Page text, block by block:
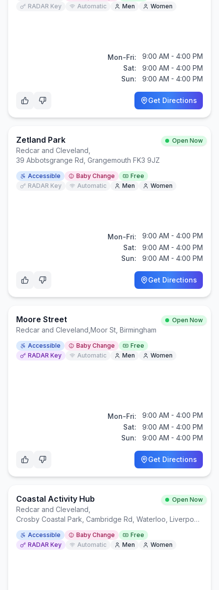
RADAR Key
Automatic Men Women
Mon-Fri:
9:00 AM - 4:00 PM
Sat:
9:00 AM - 4:00 PM
Sun:
9:00 AM - 4:00 PM
Get Directions
Zetland Park Open Now
Redcar and Cleveland
39 Abbotsgrange Rd, Grangemouth FK3 9JZ
Accessible Baby Change
Free
RADAR Key
Automatic Men Women
Mon-Fri:
9:00 AM - 4:00 PM
Sat:
9:00 AM - 4:00 PM
Sun:
9:00 AM - 4:00 PM
Get Directions
Moore Street Open Now
Redcar and Cleveland Moor St, Birmingham
Accessible Baby Change
Free
RADAR Key
Automatic Men Women
Mon-Fri:
9:00 AM - 4:00 PM
Sat:
9:00 AM - 4:00 PM
Sun:
9:00 AM - 4:00 PM
Get Directions
Coastal Activity Hub Open Now
Redcar and Cleveland
Crosby Coastal Park, Cambridge Rd, Waterloo, Liverpool L22 1RR
Accessible Baby Change
Free
RADAR Key
Automatic Men Women